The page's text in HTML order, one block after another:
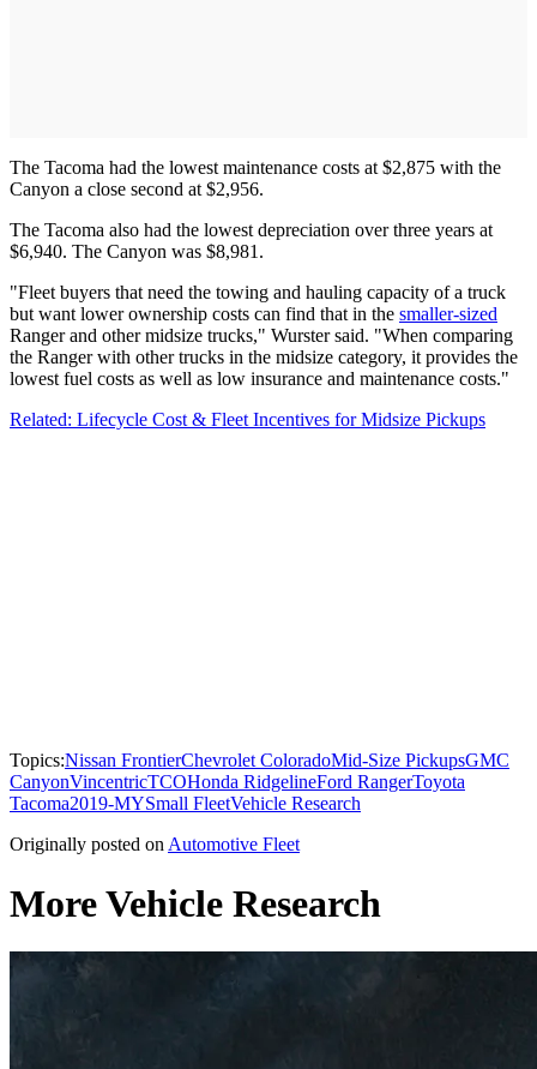
The Tacoma had the lowest maintenance costs at $2,875 with the
Canyon a close second at $2,956.
The Tacoma also had the lowest depreciation over three years at
$6,940. The Canyon was $8,981.
"Fleet buyers that need the towing and hauling capacity of a truck
but want lower ownership costs can find that in the smaller-sized
Ranger and other midsize trucks," Wurster said. "When comparing
the Ranger with other trucks in the midsize category, it provides the
lowest fuel costs as well as low insurance and maintenance costs."
Related: Lifecycle Cost & Fleet Incentives for Midsize Pickups
Topics:Nissan FrontierChevrolet ColoradoMid-Size PickupsGMC
CanyonVincentricTCOHonda RidgelineFord RangerToyota
Tacoma2019-MYSmall FleetVehicle Research
Originally posted onAutomotive Fleet
More Vehicle Research